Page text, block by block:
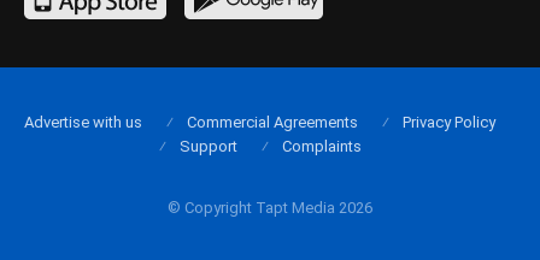
© Copyright Tapt Media 2026
Advertise with us Commercial Agreements
Privacy Policy
Support
Complaints